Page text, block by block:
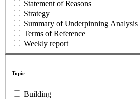
Statement of Reasons
Strategy
Summary of Underpinning Analysis
Terms of Reference
Weekly report
Topic
Building